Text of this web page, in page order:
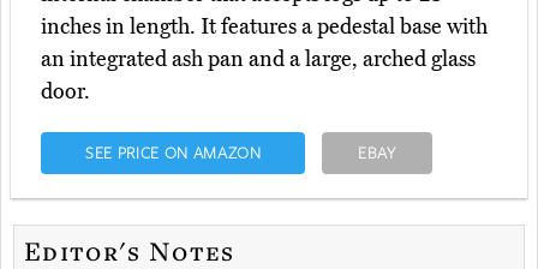
inches in length. It features a pedestal base with
an integrated ash pan and a large, arched glass
door.
SEE PRICE ON AMAZON EBAY
Editor's Notes